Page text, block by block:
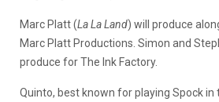
Marc Platt (La La Land) will produce
Marc Platt Productions. Simon and
produce for The Ink Factory.
Quinto, best known for playing Spock in